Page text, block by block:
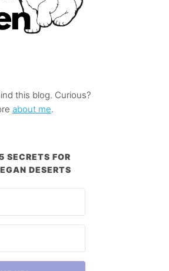
this blog. Curious?
about me.
SECRETS FOR
DESERTS